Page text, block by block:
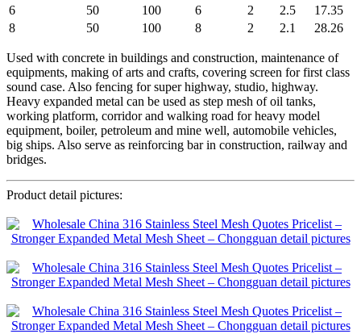
6
50 100 6 2 2.5
17.35
8
50 100 8 2 2.1 28.26
Used with concrete in buildings and construction, maintenance of
equipments, making of arts and crafts, covering screen for first class
sound case. Also fencing for super highway, studio, highway.
Heavy expanded metal can be used as step mesh of oil tanks,
working platform, corridor and walking road for heavy model
equipment, boiler, petroleum and mine well, automobile vehicles,
big ships. Also serve as reinforcing bar in construction, railway and
bridges.
Product detail pictures: